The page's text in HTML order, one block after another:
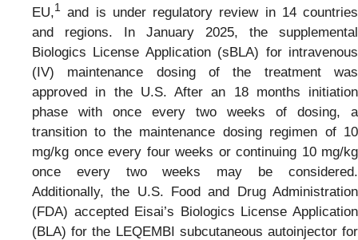
EU,1 and is under regulatory review in 14 countries
and regions. In January 2025, the supplemental
Biologics License Application (sBLA) for intravenous
(IV) maintenance dosing of the treatment was
approved in the U.S. After an 18 months initiation
phase with once every two weeks of dosing, a
transition to the maintenance dosing regimen of 10
mg/kg once every four weeks or continuing 10 mg/kg
once every two weeks may be considered.
Additionally, the U.S. Food and Drug Administration
(FDA) accepted Eisai’s Biologics License Application
(BLA) for the LEQEMBI subcutaneous autoinjector for